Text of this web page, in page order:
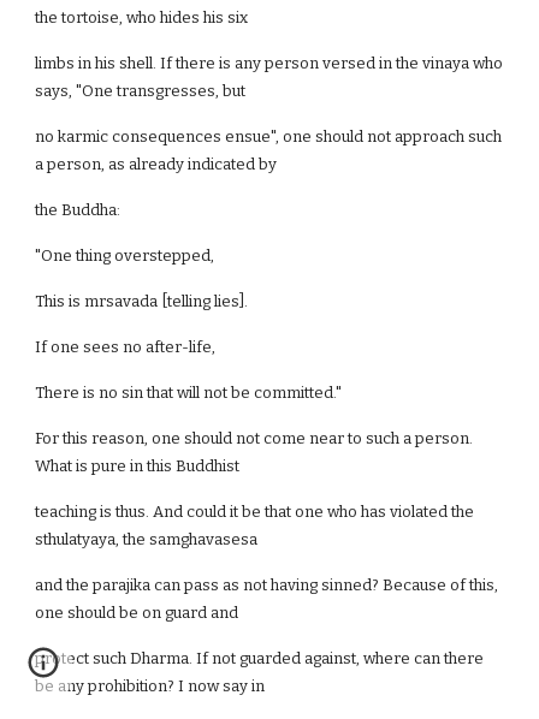
the tortoise, who hides his six
limbs in his shell. If there is any person versed in the vinaya who
says, "One transgresses, but
no karmic consequences ensue", one should not approach such
a person, as already indicated by
the Buddha:
"One thing overstepped,
This is mrsavada [telling lies].
If one sees no after-life,
There is no sin that will not be committed."
For this reason, one should not come near to such a person.
What is pure in this Buddhist
teaching is thus. And could it be that one who has violated the
sthulatyaya, the samghavasesa
and the parajika can pass as not having sinned? Because of this,
one should be on guard and
protect such Dharma. If not guarded against, where can there
be any prohibition? I now say in